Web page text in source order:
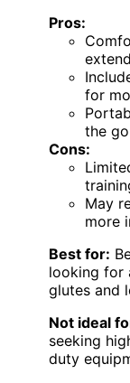
Pros:
for
the go
Cons:
May
more
Best for:
looking for
glutes and
Not ideal
seeking
duty